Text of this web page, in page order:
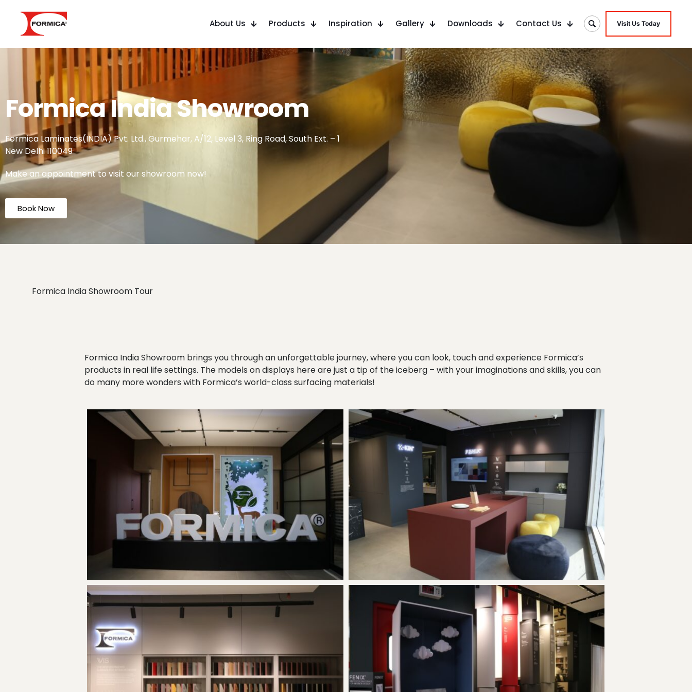
About Us Products Inspiration Gallery Downloads Contact Us Visit Us Today
Formica India Showroom
Formica Laminates(INDIA) Pvt. Ltd., Gurmehar, A/12, Level 3, Ring Road, South Ext. – 1
New Delhi 110049
Make an appointment to visit our showroom now!
Book Now
Formica India Showroom Tour
Formica India Showroom brings you through an unforgettable journey, where you can look, touch and experience Formica’s
products in real life settings. The models on displays here are just a tip of the iceberg – with your imaginations and skills, you can
do many more wonders with Formica’s world-class surfacing materials!